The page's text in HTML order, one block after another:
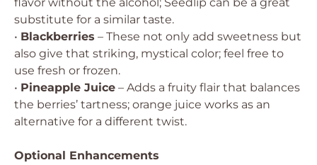
substitute for a similar taste.
• Blackberries – These not only add sweetness but
also give that striking, mystical color; feel free to
use fresh or frozen.
• Pineapple Juice – Adds a fruity flair that balances
the berries’ tartness; orange juice works as an
alternative for a different twist.
Optional Enhancements